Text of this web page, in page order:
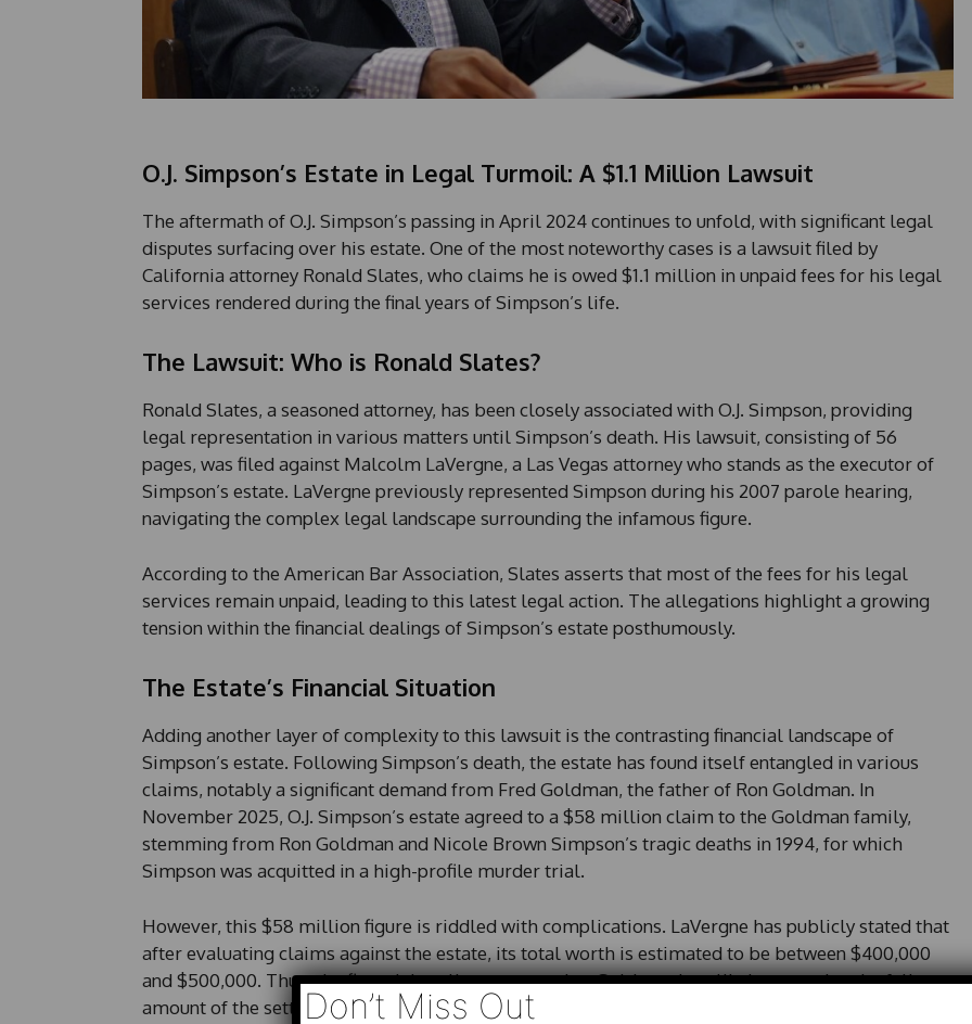
O.J. Simpson’s Estate in Legal Turmoil: A $1.1 Million Lawsuit
The aftermath of O.J. Simpson’s passing in April 2024 continues to unfold, with significant legal
disputes surfacing over his estate. One of the most noteworthy cases is a lawsuit filed by
California attorney Ronald Slates, who claims he is owed $1.1 million in unpaid fees for his legal
services rendered during the final years of Simpson’s life.
The Lawsuit: Who is Ronald Slates?
Ronald Slates, a seasoned attorney, has been closely associated with O.J. Simpson, providing
legal representation in various matters until Simpson’s death. His lawsuit, consisting of 56
pages, was filed against Malcolm LaVergne, a Las Vegas attorney who stands as the executor of
Simpson’s estate. LaVergne previously represented Simpson during his 2007 parole hearing,
navigating the complex legal landscape surrounding the infamous figure.
According to the American Bar Association, Slates asserts that most of the fees for his legal
services remain unpaid, leading to this latest legal action. The allegations highlight a growing
tension within the financial dealings of Simpson’s estate posthumously.
The Estate’s Financial Situation
Adding another layer of complexity to this lawsuit is the contrasting financial landscape of
Simpson’s estate. Following Simpson’s death, the estate has found itself entangled in various
claims, notably a significant demand from Fred Goldman, the father of Ron Goldman. In
November 2025, O.J. Simpson’s estate agreed to a $58 million claim to the Goldman family,
stemming from Ron Goldman and Nicole Brown Simpson’s tragic deaths in 1994, for which
Simpson was acquitted in a high-profile murder trial.
However, this $58 million figure is riddled with complications. LaVergne has publicly stated that
after evaluating claims against the estate, its total worth is estimated to be between $400,000
and $500,000. Thus, the financial reality suggests that Goldman is unlikely to receive the full
amount of the settlement owed to him.
Don’t Miss Out